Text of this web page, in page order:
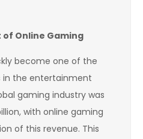
of Online Gaming
become one of the
the entertainment
gaming industry was
with online gaming
of this revenue. This